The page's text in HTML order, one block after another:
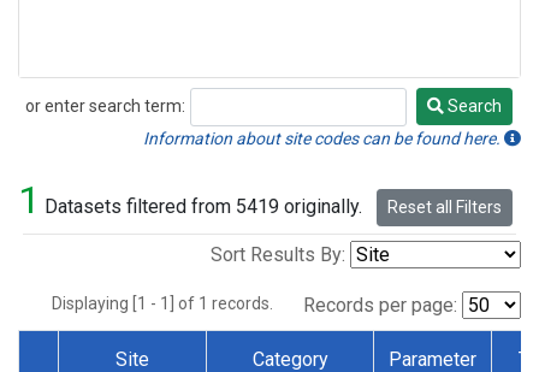
or enter search term:
Search
Search
Information about site codes can be found here.
1 Datasets filtered from 5419 originally. Reset all Filters
Sort Results By:
Displaying [1 - 1] of 1 records. Records per page:
Site Category Parameter